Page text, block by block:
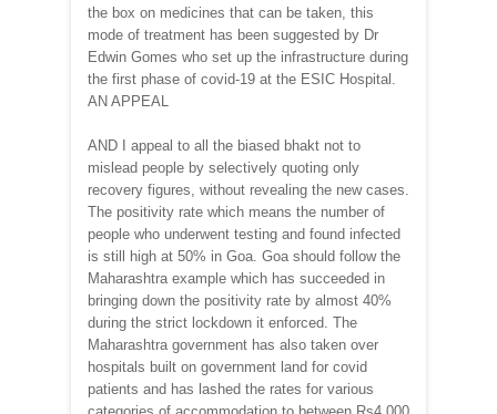
the box on medicines that can be taken, this
mode of treatment has been suggested by Dr
Edwin Gomes who set up the infrastructure during
the first phase of covid-19 at the ESIC Hospital.
AN APPEAL
AND I appeal to all the biased bhakt not to
mislead people by selectively quoting only
recovery figures, without revealing the new cases.
The positivity rate which means the number of
people who underwent testing and found infected
is still high at 50% in Goa. Goa should follow the
Maharashtra example which has succeeded in
bringing down the positivity rate by almost 40%
during the strict lockdown it enforced. The
Maharashtra government has also taken over
hospitals built on government land for covid
patients and has lashed the rates for various
categories of accommodation to between Rs4,000